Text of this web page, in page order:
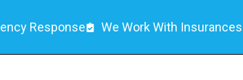
Response We Work With Insurances